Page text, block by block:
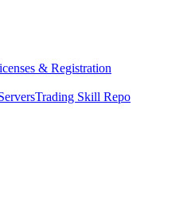
& Registration
Trading Skill Repo